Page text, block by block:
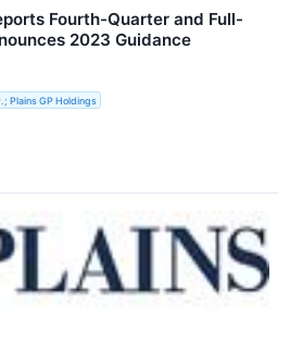
Fourth-Quarter and Full-
2023 Guidance
Plains GP Holdings